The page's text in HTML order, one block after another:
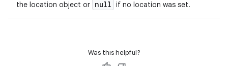
the location object or null if no location was set.
Was this helpful?